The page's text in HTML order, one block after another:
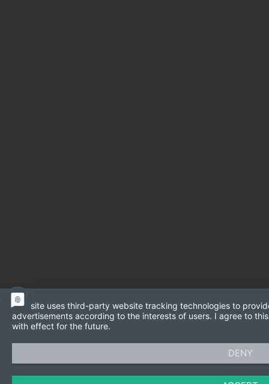
This site uses third-party website tracking technologies to
advertisements according to the interests of users. I agree to
with effect for the future.
DENY